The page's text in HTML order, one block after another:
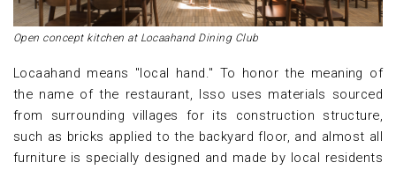
Open concept kitchen at Locaahand Dining Club
Locaahand means "local hand." To honor the meaning of
the name of the restaurant, Isso uses materials sourced
from surrounding villages for its construction structure,
such as bricks applied to the backyard floor, and almost all
furniture is specially designed and made by local residents